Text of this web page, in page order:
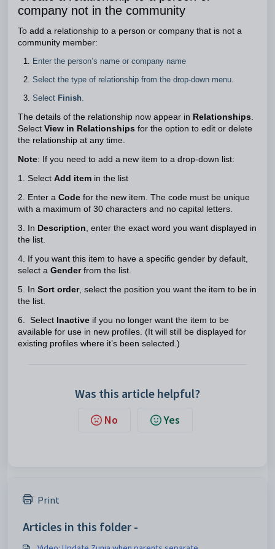
company not in the community
To add a relationship to a person or company that is not a
community member:
Enter the person’s name or company name
Select the type of relationship from the drop-down menu.
Select Finish.
The details of the relationship now appear in Relationships.
Select View in Relationships for the option to edit or delete
the relationship at any time.
Note: If you need to add a new item to a drop-down list:
1. Select Add item in the list
2. Enter a Code for the new item. The code must be unique
with a maximum of 30 characters and no capital letters.
3. In Description, enter the exact word you want displayed in
the list.
4. If you want this item to have a specific gender by default,
select a Gender from the list.
5. In Sort order, select the position you want the item to be in
the list.
6. Select Inactive if you no longer want the item to be
available for use in new profiles. (It will still be displayed for
existing profiles where it’s been selected.)
Was this article helpful?
No Yes
Print
Articles in this folder -